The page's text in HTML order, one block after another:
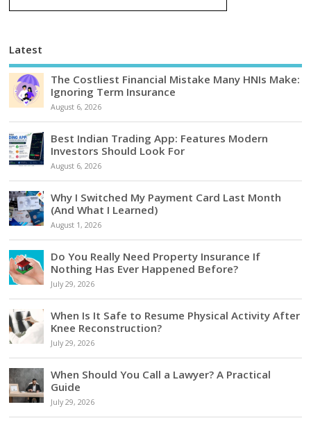
Latest
The Costliest Financial Mistake Many HNIs Make:
Ignoring Term Insurance
August 6, 2026
Best Indian Trading App: Features Modern
Investors Should Look For
August 6, 2026
Why I Switched My Payment Card Last Month
(And What I Learned)
August 1, 2026
Do You Really Need Property Insurance If
Nothing Has Ever Happened Before?
July 29, 2026
When Is It Safe to Resume Physical Activity After
Knee Reconstruction?
July 29, 2026
When Should You Call a Lawyer? A Practical
Guide
July 29, 2026